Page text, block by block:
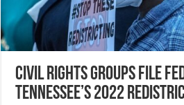
Civil Rights Groups File
Tennessee’s 2022